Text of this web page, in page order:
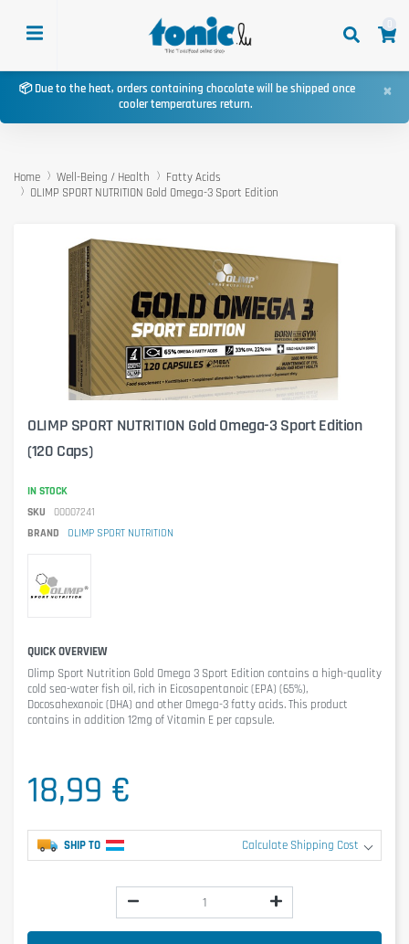
📦 Due to the heat, orders containing chocolate will be shipped once
cooler temperatures return.
×
Home Well-Being / Health
Fatty Acids
OLIMP SPORT NUTRITION Gold Omega-3 Sport Edition
OLIMP SPORT NUTRITION Gold Omega-3 Sport Edition
(120 Caps)
IN STOCK
SKU
00007241
BRAND
OLIMP SPORT NUTRITION
QUICK OVERVIEW
Olimp Sport Nutrition Gold Omega 3 Sport Edition contains a high-quality
cold sea-water fish oil, rich in Eicosapentanoic (EPA) (65%),
Docosahexanoic (DHA) and other Omega-3 fatty acids. This product
contains in addition 12mg of Vitamin E per capsule.
18,99 €
SHIP TO Calculate Shipping Cost